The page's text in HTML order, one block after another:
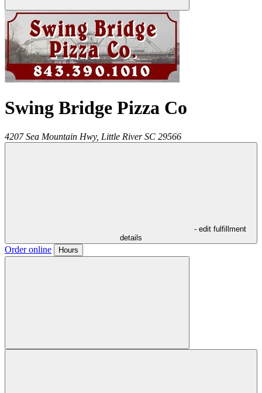
Swing Bridge Pizza Co
4207 Sea Mountain Hwy, Little River SC 29566
- edit fulfillment
details
Order online Hours